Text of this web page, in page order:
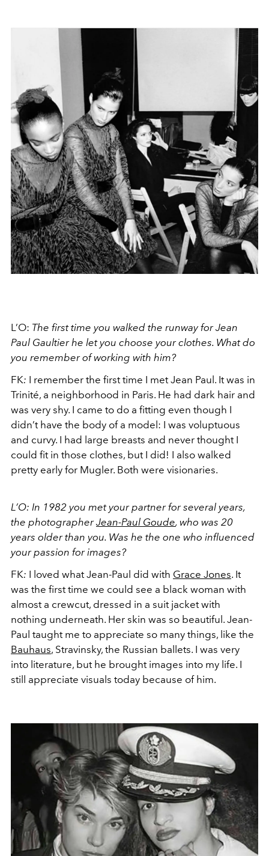
L’O: The first time you walked the runway for Jean
Paul Gaultier he let you choose your clothes. What do
you remember of working with him?
FK: I remember the first time I met Jean Paul. It was in
Trinité, a neighborhood in Paris. He had dark hair and
was very shy. I came to do a fitting even though I
didn’t have the body of a model: I was voluptuous
and curvy. I had large breasts and never thought I
could fit in those clothes, but I did! I also walked
pretty early for Mugler. Both were visionaries.
L’O: In 1982 you met your partner for several years,
the photographerJean-Paul Goude, who was 20
years older than you. Was he the one who influenced
your passion for images?
FK: I loved what Jean-Paul did with Grace Jones. It
was the first time we could see a black woman with
almost a crewcut, dressed in a suit jacket with
nothing underneath. Her skin was so beautiful. Jean-
Paul taught me to appreciate so many things, like the
Bauhaus, Stravinsky, the Russian ballets. I was very
into literature, but he brought images into my life. I
still appreciate visuals today because of him.